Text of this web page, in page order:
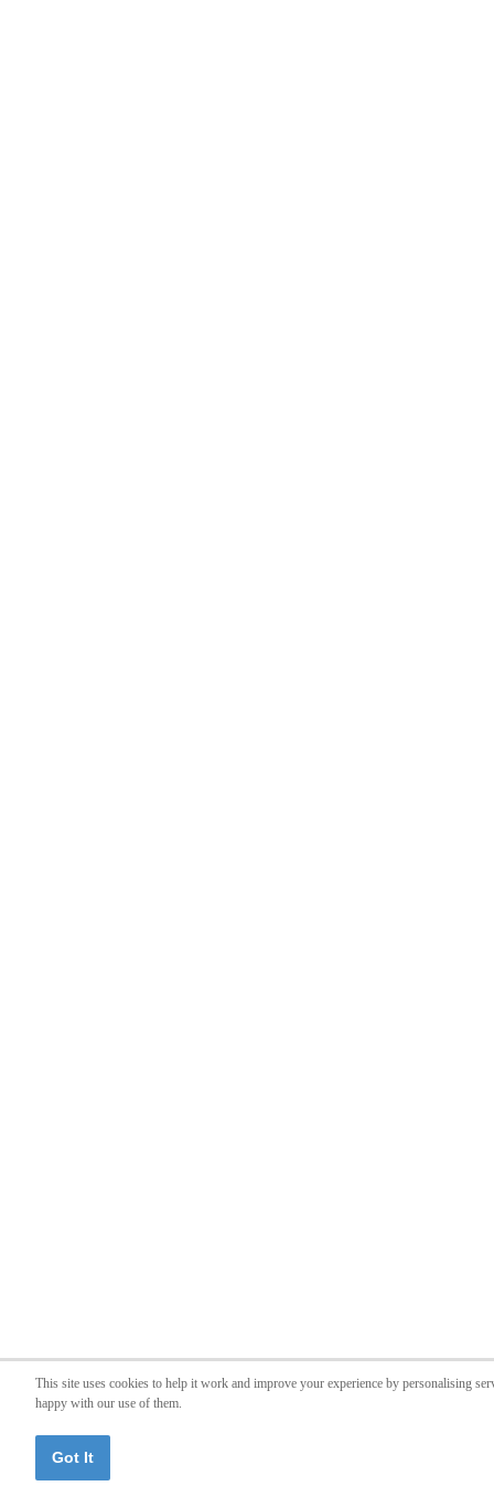
This site uses cookies to help it work and improve your experience by personalising
happy with our use of them.
Got It